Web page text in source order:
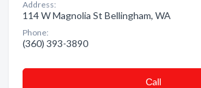
Address:
114 W Magnolia St Bellingham, WA
Phone:
(360) 393-3890
Сall